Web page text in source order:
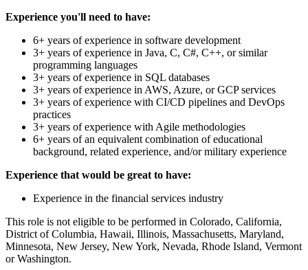
Experience you'll need to have:
6+ years of experience in software development
3+ years of experience in Java, C, C#, C++, or similar
programming languages
3+ years of experience in SQL databases
3+ years of experience in AWS, Azure, or GCP services
3+ years of experience with CI/CD pipelines and DevOps
practices
3+ years of experience with Agile methodologies
6+ years of an equivalent combination of educational
background, related experience, and/or military experience
Experience that would be great to have:
Experience in the financial services industry
This role is not eligible to be performed in Colorado, California,
District of Columbia, Hawaii, Illinois, Massachusetts, Maryland,
Minnesota, New Jersey, New York, Nevada, Rhode Island, Vermont
or Washington.